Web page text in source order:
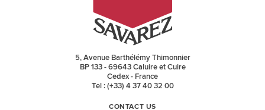
5, Avenue Barthélémy Thimonnier
BP 133 - 69643 Caluire et Cuire
Cedex - France
Tel : (+33) 4 37 40 32 00
CONTACT US